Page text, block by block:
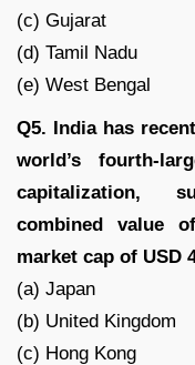
(c) Gujarat
(d) Tamil Nadu
(e) West Bengal
Q5. India has
world’s fourth-
capitalization,
combined value
market cap of USD
(a) Japan
(b) United Kingdom
(c) Hong Kong